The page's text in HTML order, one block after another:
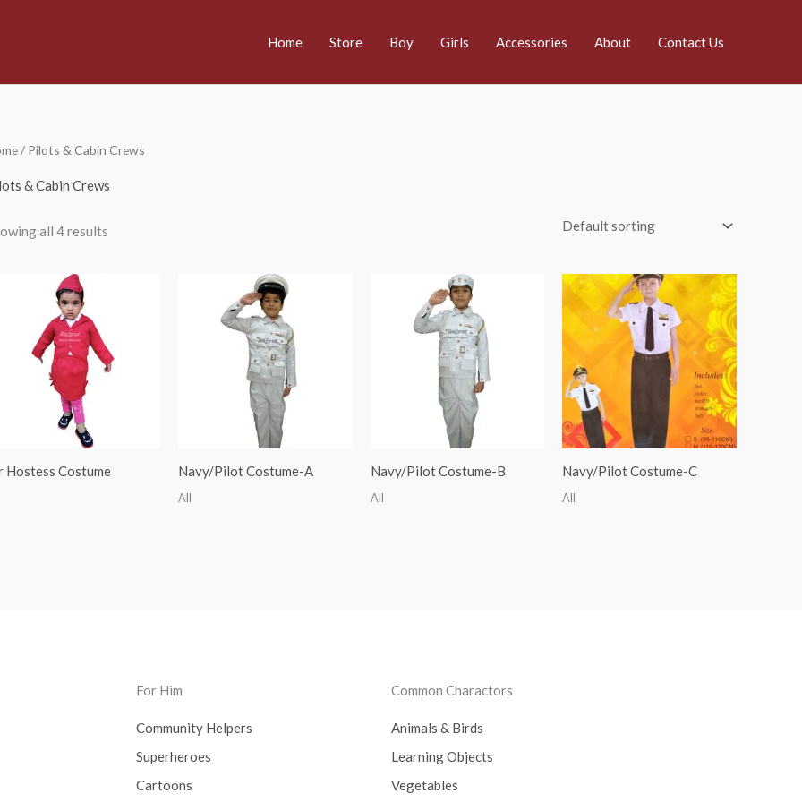
Home Store Boy Girls Accessories About Contact Us
/ Pilots & Cabin Crews
& Cabin Crews
all 4 results
Hostess Costume Navy/Pilot Costume-A
All
Navy/Pilot Costume-B
All
Navy/Pilot Costume-C
All
For Him
Community Helpers
Superheroes
Cartoons
Common Charactors
Animals & Birds
Learning Objects
Vegetables